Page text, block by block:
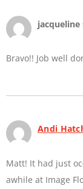
jacqueline
Bravo!! Job well
Andi
Matt! It had just
awhile at Image